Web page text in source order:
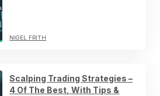
NIGEL FRITH
Scalping Trading Strategies –
4 Of The Best, With Tips &